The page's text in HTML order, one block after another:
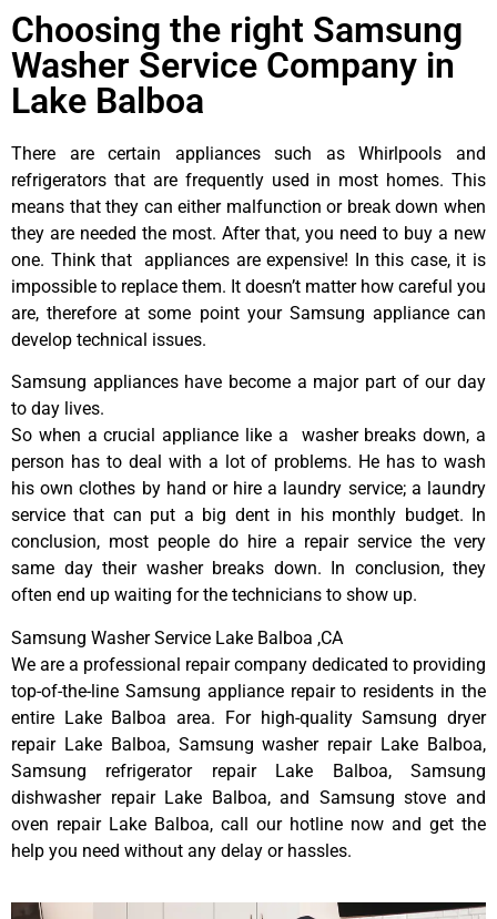
Choosing the right Samsung
Washer Service Company in
Lake Balboa
There are certain appliances such as Whirlpools and
refrigerators that are frequently used in most homes. This
means that they can either malfunction or break down when
they are needed the most. After that, you need to buy a new
one. Think that appliances are expensive! In this case, it is
impossible to replace them. It doesn’t matter how careful you
are, therefore at some point your Samsung appliance can
develop technical issues.
Samsung appliances have become a major part of our day
to day lives.
So when a crucial appliance like a washer breaks down, a
person has to deal with a lot of problems. He has to wash
his own clothes by hand or hire a laundry service; a laundry
service that can put a big dent in his monthly budget. In
conclusion, most people do hire a repair service the very
same day their washer breaks down. In conclusion, they
often end up waiting for the technicians to show up.
Samsung Washer Service Lake Balboa ,CA
We are a professional repair company dedicated to providing
top-of-the-line Samsung appliance repair to residents in the
entire Lake Balboa area. For high-quality Samsung dryer
repair Lake Balboa, Samsung washer repair Lake Balboa,
Samsung refrigerator repair Lake Balboa, Samsung
dishwasher repair Lake Balboa, and Samsung stove and
oven repair Lake Balboa, call our hotline now and get the
help you need without any delay or hassles.